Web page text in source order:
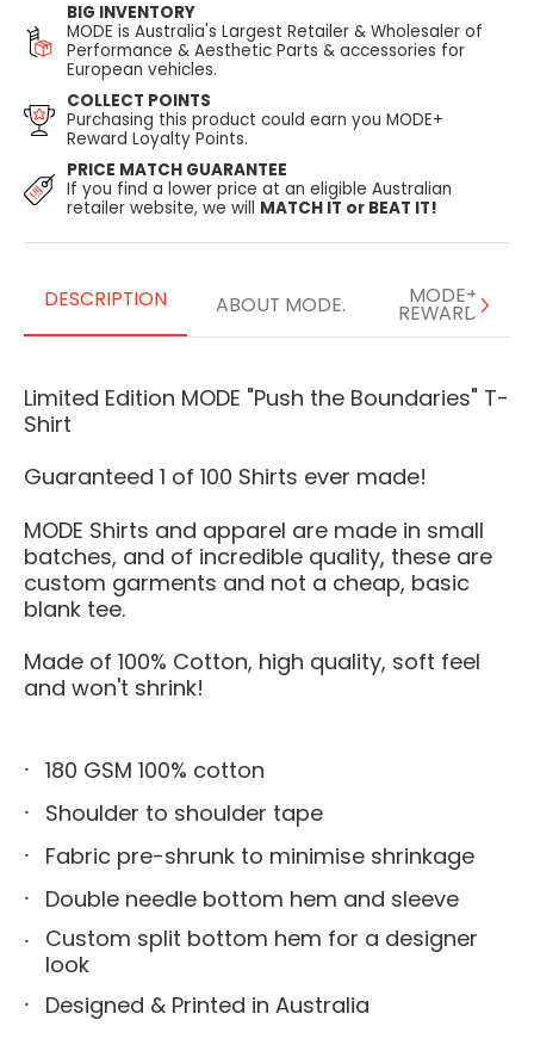
BIG INVENTORY
MODE is Australia's Largest Retailer & Wholesaler of
Performance & Aesthetic Parts & accessories for
European vehicles.
COLLECT POINTS
Purchasing this product could earn you MODE+
Reward Loyalty Points.
PRICE MATCH GUARANTEE
If you find a lower price at an eligible Australian
retailer website, we will MATCH IT or BEAT IT!
DESCRIPTION ABOUT MODE. MODE+
REWARDS
Limited Edition MODE "Push the Boundaries" T-
Shirt
Guaranteed 1 of 100 Shirts ever made!
MODE Shirts and apparel are made in small
batches, and of incredible quality, these are
custom garments and not a cheap, basic
blank tee.
Made of 100% Cotton, high quality, soft feel
and won't shrink!
180 GSM 100% cotton
Shoulder to shoulder tape
Fabric pre-shrunk to minimise shrinkage
Double needle bottom hem and sleeve
Custom split bottom hem for a designer
look
Designed & Printed in Australia